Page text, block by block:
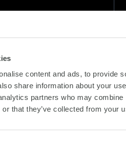
content and ads, to provide
share information about your
partners who may
or that they’ve collected from your